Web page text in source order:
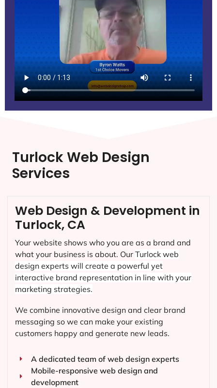
Turlock Web Design
Services
Web Design & Development in
Turlock, CA
Your website shows who you are as a brand and
what your business is about. Our Turlock web
design experts will create a powerful yet
interactive brand representation in line with your
marketing strategies.
We combine innovative design and clear brand
messaging so we can make your existing
customers happy and generate new leads.
A dedicated team of web design experts
Mobile-responsive web design and
development